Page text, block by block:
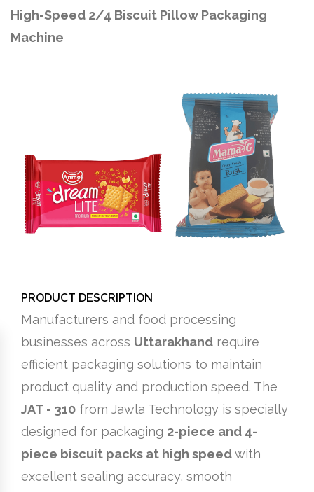
High-Speed 2/4 Biscuit Pillow Packaging
Machine
PRODUCT DESCRIPTION
Manufacturers and food processing
businesses across Uttarakhand require
efficient packaging solutions to maintain
product quality and production speed. The
JAT - 310 from Jawla Technology is specially
designed for packaging 2-piece and 4-
piece biscuit packs at high speedwith
excellent sealing accuracy, smooth